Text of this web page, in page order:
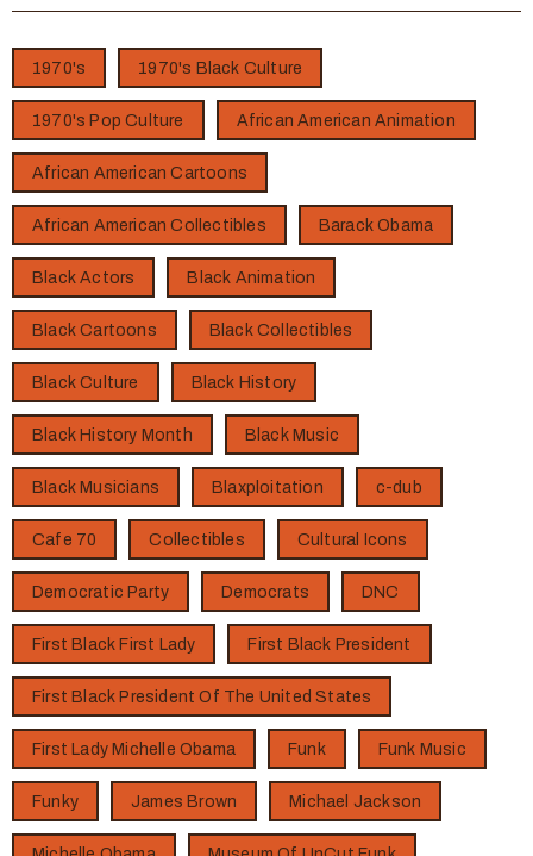
1970's 1970's Black Culture
1970's Pop Culture African American Animation
African American Cartoons
African American Collectibles Barack Obama
Black Actors Black Animation
Black Cartoons Black Collectibles
Black Culture Black History
Black History Month Black Music
Black Musicians Blaxploitation c-dub
Cafe 70 Collectibles Cultural Icons
Democratic Party Democrats DNC
First Black First Lady First Black President
First Black President Of The United States
First Lady Michelle Obama Funk Funk Music
Funky James Brown Michael Jackson